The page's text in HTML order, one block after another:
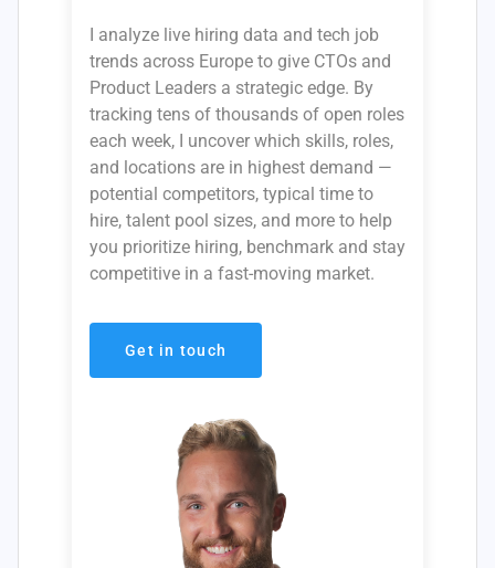
I analyze live hiring data and tech job
trends across Europe to give CTOs and
Product Leaders a strategic edge. By
tracking tens of thousands of open roles
each week, I uncover which skills, roles,
and locations are in highest demand —
potential competitors, typical time to
hire, talent pool sizes, and more to help
you prioritize hiring, benchmark and stay
competitive in a fast-moving market.
Get in touch